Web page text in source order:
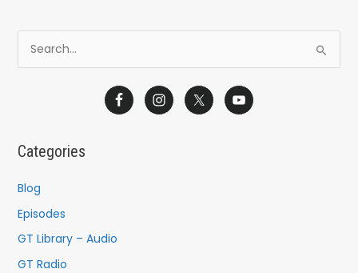
c
f
o
r
Categories
Blog
Episodes
GT Library – Audio
GT Radio